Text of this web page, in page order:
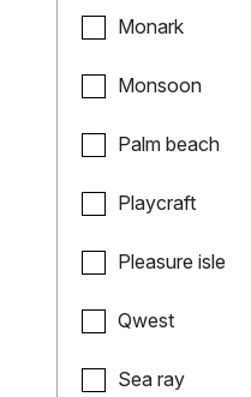
Monark
Monsoon
Palm beach
Playcraft
Pleasure isle
Qwest
Sea ray